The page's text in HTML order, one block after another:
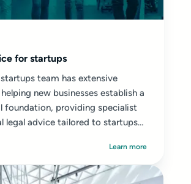
for startups
team has extensive
new businesses establish a
foundation, providing specialist
legal advice tailored to startups
Learn more